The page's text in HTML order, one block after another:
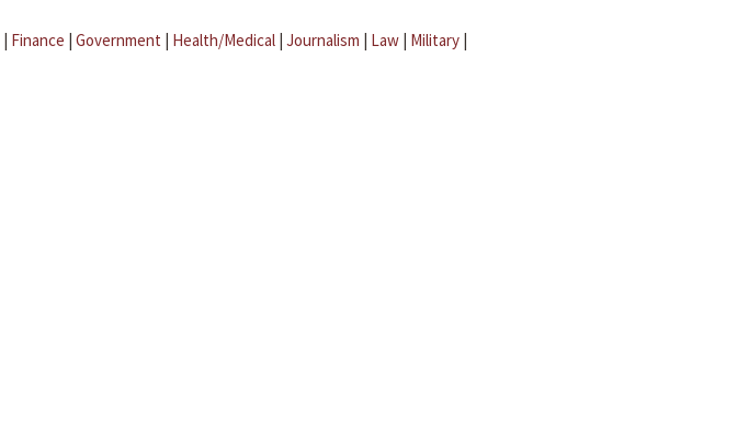
| Finance | Government | Health/Medical | Journalism | Law | Military |